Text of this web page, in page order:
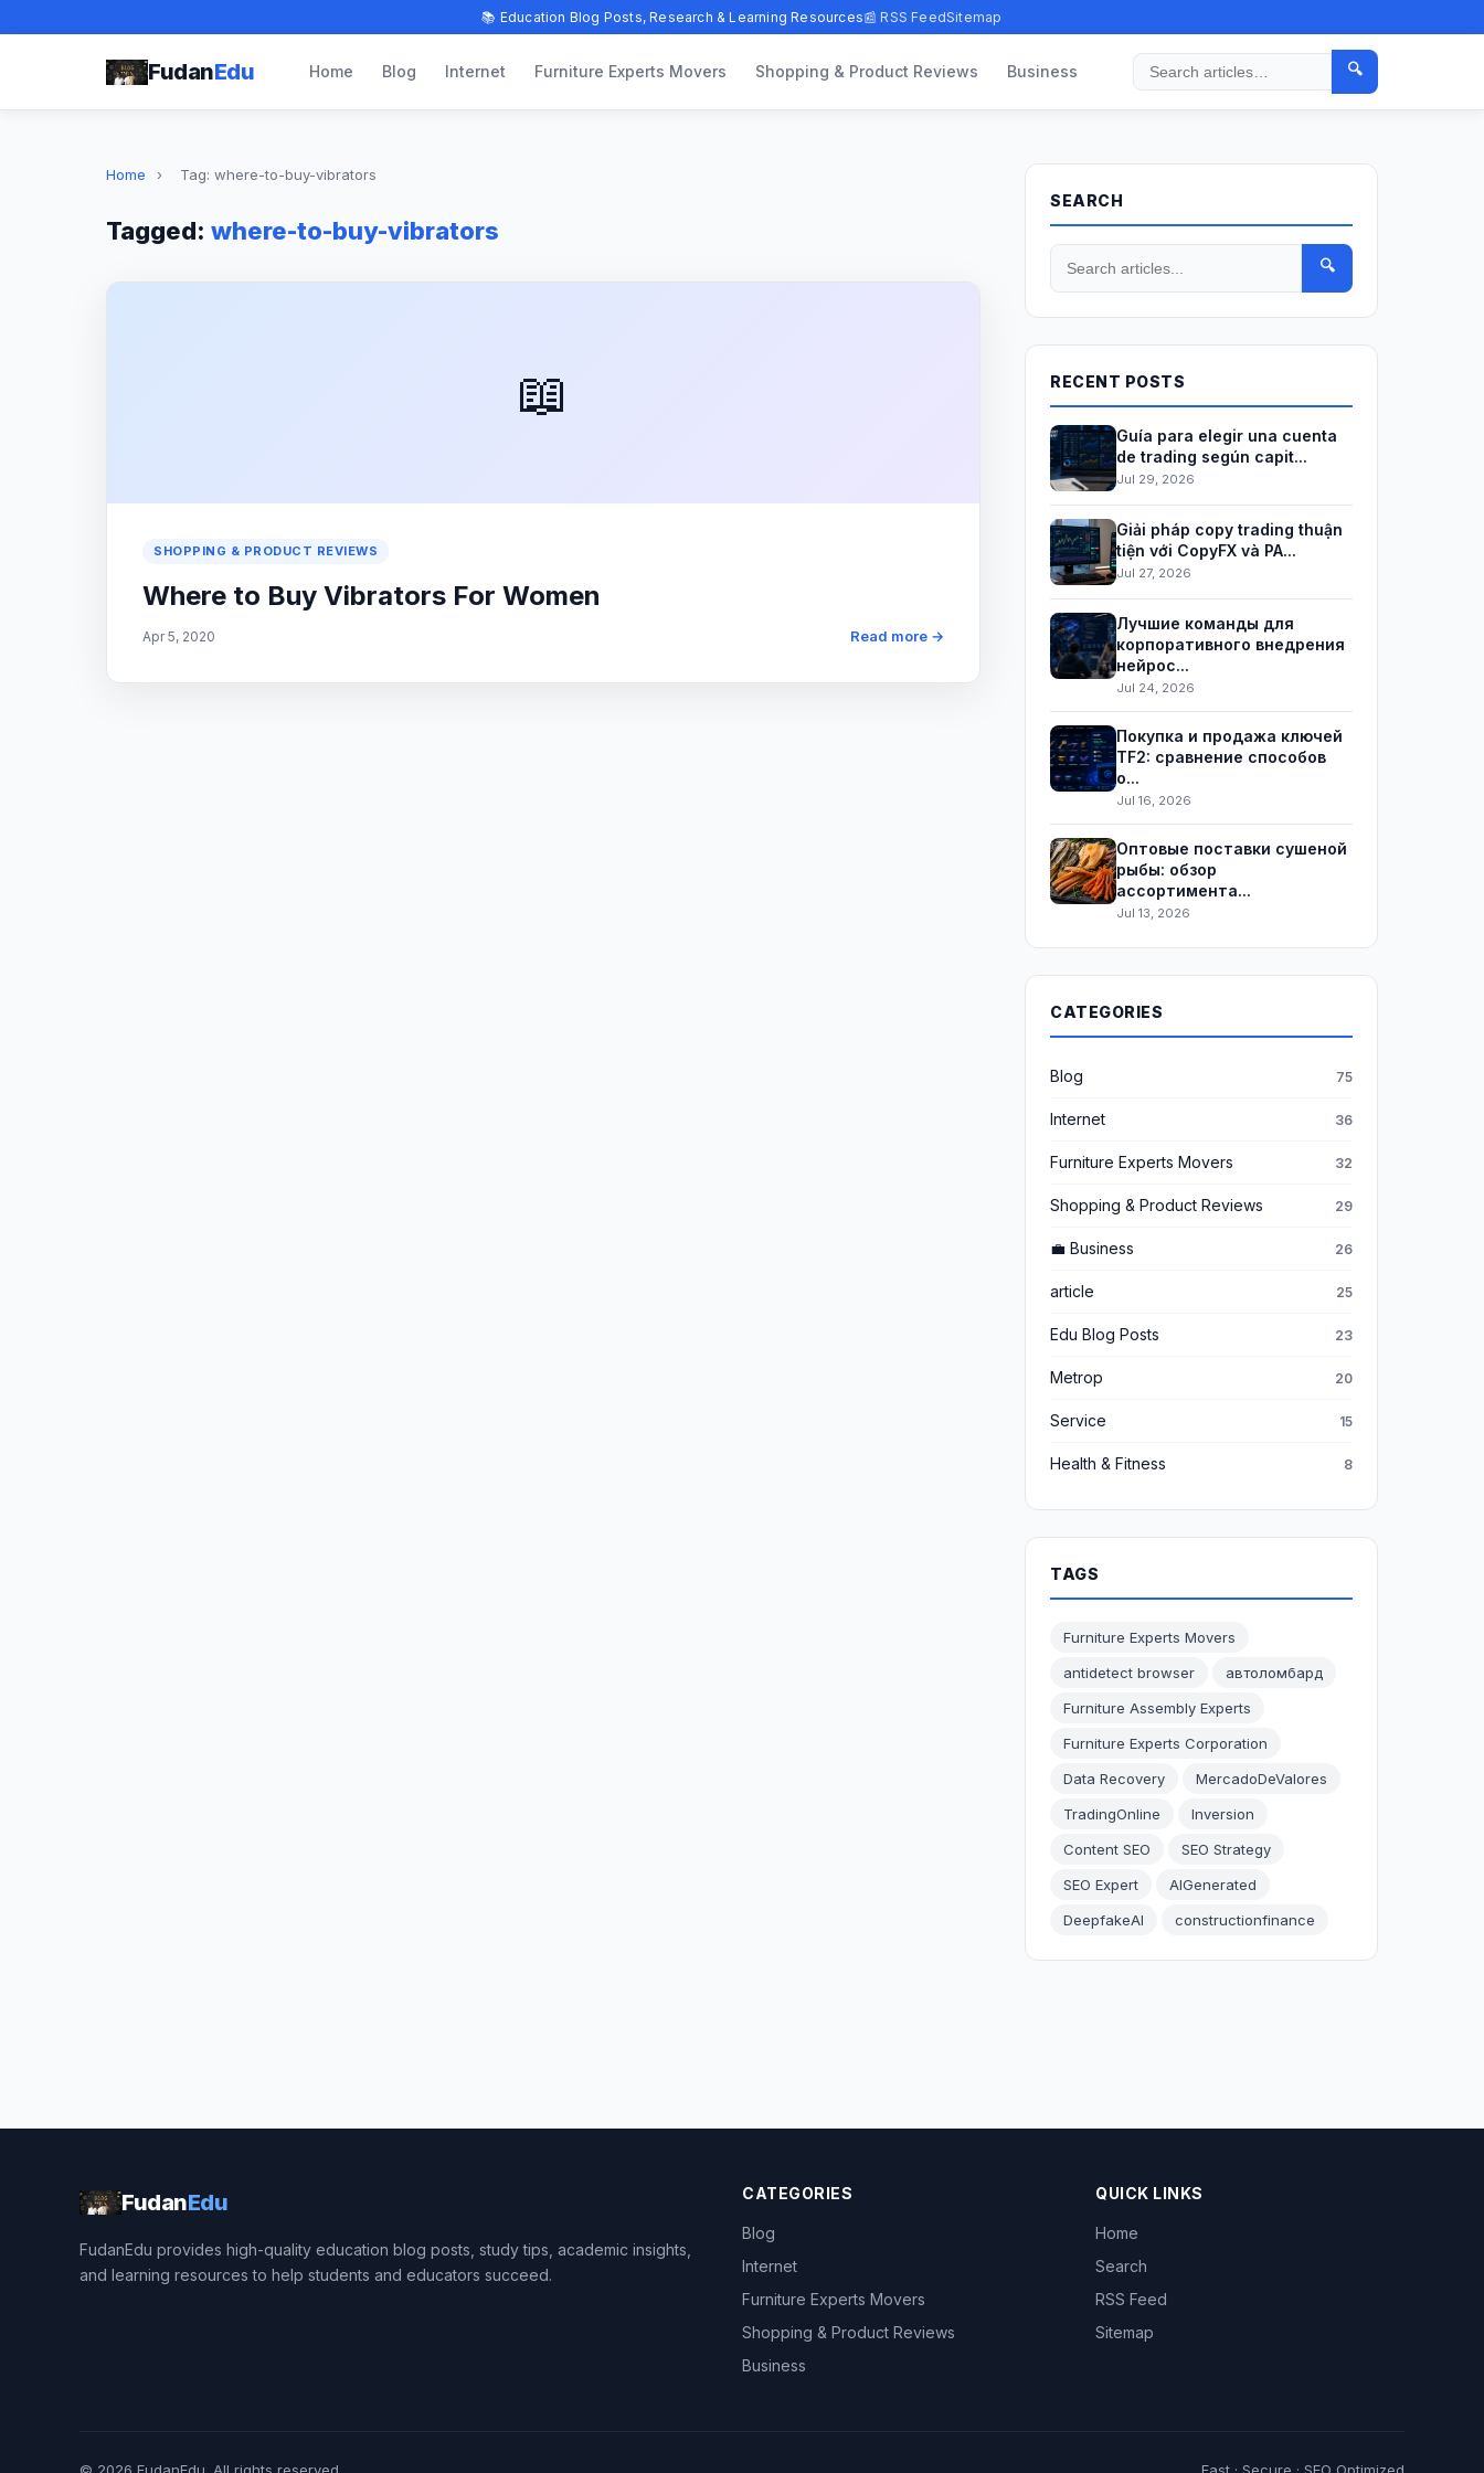
📚 Education Blog Posts, Research & Learning Resources📰 RSS FeedSitemap
FudanEdu Home Blog Internet Furniture Experts Movers Shopping & Product Reviews Business
Search
🔍
Home › Tag: where-to-buy-vibrators
Tagged: where-to-buy-vibrators
📖
SHOPPING & PRODUCT REVIEWS
Where to Buy Vibrators For Women
Apr 5, 2020 Read more →
SEARCH
🔍
RECENT POSTS
Guía para elegir una cuenta
de trading según capit...
Jul 29, 2026
Giải pháp copy trading thuận
tiện với CopyFX và PA...
Jul 27, 2026
Лучшие команды для
корпоративного внедрения
нейрос...
Jul 24, 2026
Покупка и продажа ключей
TF2: сравнение способов
о...
Jul 16, 2026
Оптовые поставки сушеной
рыбы: обзор
ассортимента...
Jul 13, 2026
CATEGORIES
Blog 75
Internet 36
Furniture Experts Movers 32
Shopping & Product Reviews 29
💼 Business 26
article 25
Edu Blog Posts 23
Metrop 20
Service 15
Health & Fitness 8
TAGS
Furniture Experts Movers
antidetect browser
автоломбард
Furniture Assembly Experts
Furniture Experts Corporation
Data Recovery
MercadoDeValores
TradingOnline
Inversion
Content SEO
SEO Strategy
SEO Expert
AIGenerated
DeepfakeAI
constructionfinance
FudanEdu
FudanEdu provides high-quality education blog posts, study tips, academic insights,
and learning resources to help students and educators succeed.
CATEGORIES
Blog
Internet
Furniture Experts Movers
Shopping & Product Reviews
Business
QUICK LINKS
Home
Search
RSS Feed
Sitemap